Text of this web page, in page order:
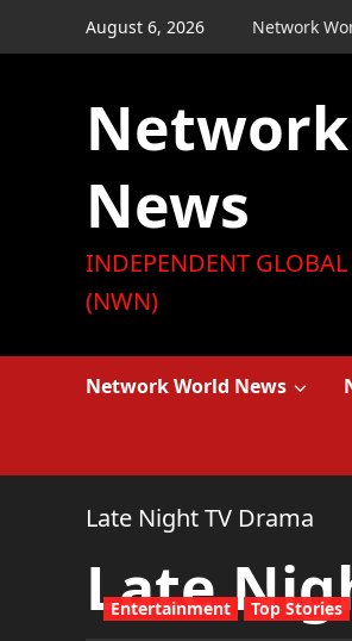
to
August 6, 2026 Network
News
INDEPENDENT
(NWN)
Network World News
Late Night TV Drama
Late
Entertainment Top Stories